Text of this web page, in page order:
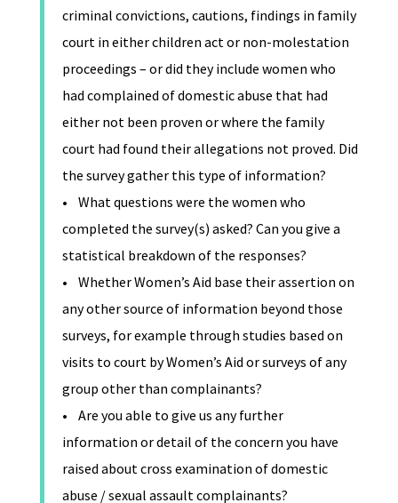
criminal convictions, cautions, findings in family
court in either children act or non-molestation
proceedings – or did they include women who
had complained of domestic abuse that had
either not been proven or where the family
court had found their allegations not proved. Did
the survey gather this type of information?
• What questions were the women who
completed the survey(s) asked? Can you give a
statistical breakdown of the responses?
• Whether Women’s Aid base their assertion on
any other source of information beyond those
surveys, for example through studies based on
visits to court by Women’s Aid or surveys of any
group other than complainants?
• Are you able to give us any further
information or detail of the concern you have
raised about cross examination of domestic
abuse / sexual assault complainants?